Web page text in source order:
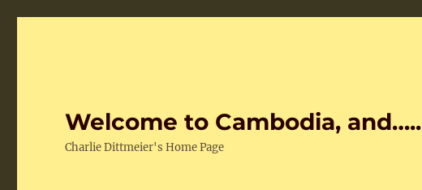
Welcome to Cambodia, and…..
Charlie Dittmeier's Home Page